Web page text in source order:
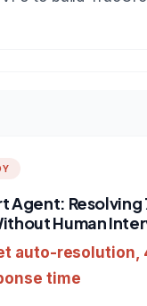
in the downstream
behind an
automation
tooling.
Agent: Resolving
Human
auto-resolution,
time